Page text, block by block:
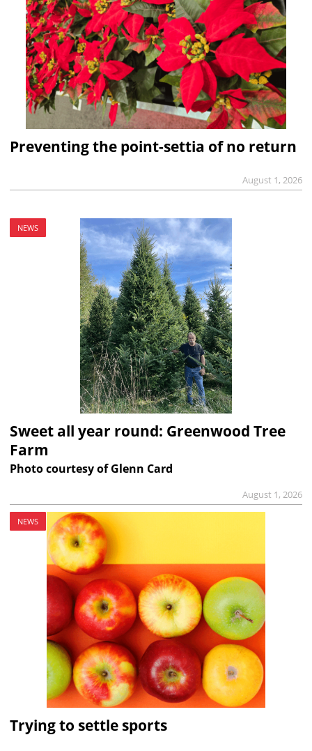
Preventing the point-settia of no return
August 1, 2026
NEWS
Sweet all year round: Greenwood Tree
Farm
Photo courtesy of Glenn Card
August 1, 2026
NEWS
Trying to settle sports